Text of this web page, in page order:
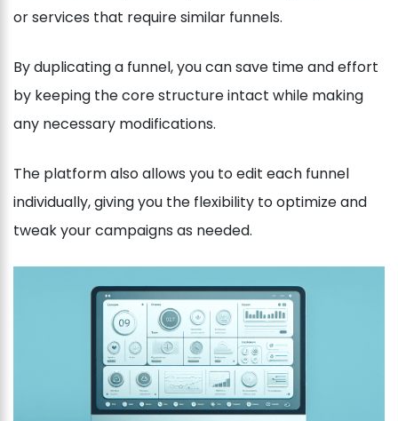
or services that require similar funnels.
By duplicating a funnel, you can save time and effort
by keeping the core structure intact while making
any necessary modifications.
The platform also allows you to edit each funnel
individually, giving you the flexibility to optimize and
tweak your campaigns as needed.